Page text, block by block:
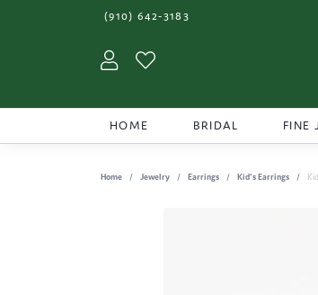
(910) 642-3183
Toggle My Account Menu
HOME BRIDAL FINE
Home Jewelry Earrings Kid's Earrings